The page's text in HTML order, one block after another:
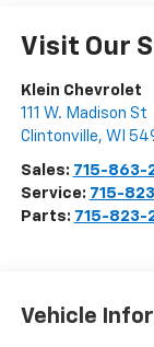
Visit Our
Klein Chevrolet
111 W. Madison St
Clintonville, WI
Sales: 715-863-
Service: 715-
Parts: 715-823-
Vehicle